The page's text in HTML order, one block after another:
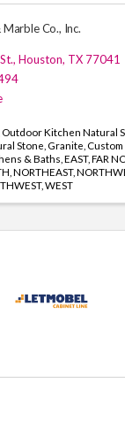
Co., Inc.
, Houston, TX 77041
Outdoor Kitchen Natural
Stone Granite
& Baths EAST FAR
NORTHEAST
WEST